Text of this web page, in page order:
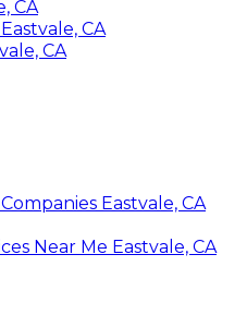
CA
CA
CA
Eastvale, CA
Near Me Eastvale, CA